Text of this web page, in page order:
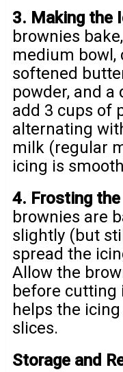
3. Making the
brownies
medium bowl,
softened
powder, and a
add 3 cups of
alternating
milk (regular
icing is
4. Frosting
brownies are
slightly (but
spread the
Allow the
before cutting
helps the
slices.
Storage and